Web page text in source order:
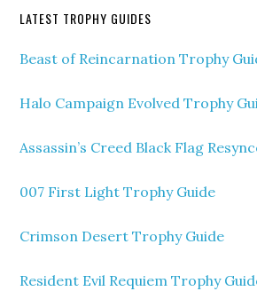
LATEST TROPHY GUIDES
Beast of Reincarnation Trophy
Halo Campaign Evolved Trophy
Assassin’s Creed Black Flag
007 First Light Trophy Guide
Crimson Desert Trophy Guide
Resident Evil Requiem Trophy